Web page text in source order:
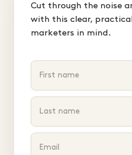
Cut through the noise
with this clear,
marketers in mind.